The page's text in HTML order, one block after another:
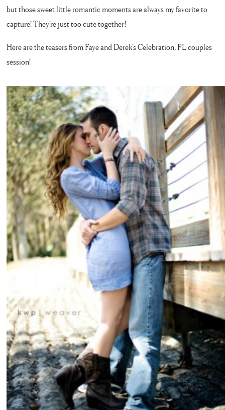
but those sweet little romantic moments are always my favorite to
capture! They’re just too cute together!
Here are the teasers from Faye and Derek’s Celebration, FL couples
session!